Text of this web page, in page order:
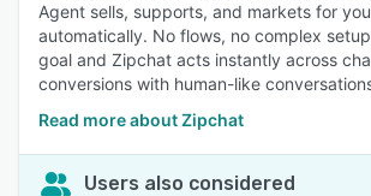
Agent sells, supports, and markets for
automatically. No flows, no complex
goal and Zipchat acts instantly across
conversions with human-like
Read more about Zipchat
Users also considered